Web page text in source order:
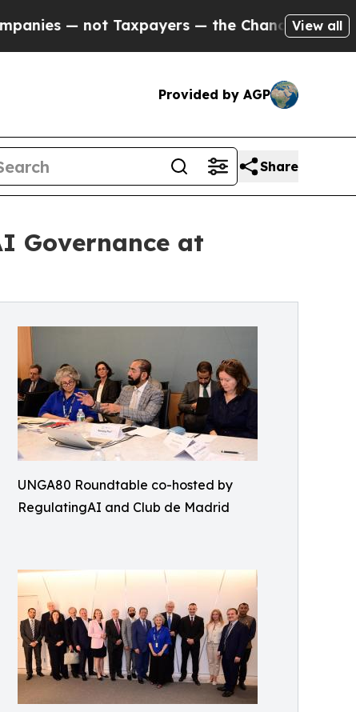
not Taxpayers — the Chance to Cash in on
View all
Provided by AGP
Share
Governance at
UNGA80 Roundtable co-hosted by
RegulatingAI and Club de Madrid